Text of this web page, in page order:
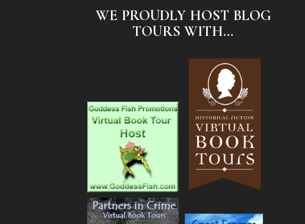
WE PROUDLY HOST BLOG
TOURS WITH...